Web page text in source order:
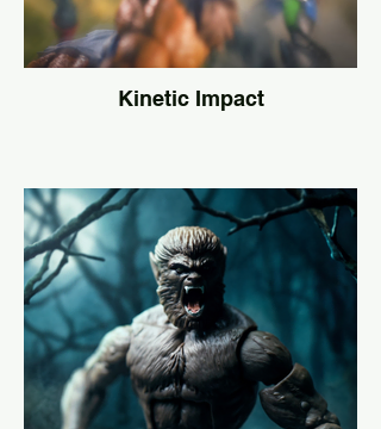
Kinetic Impact